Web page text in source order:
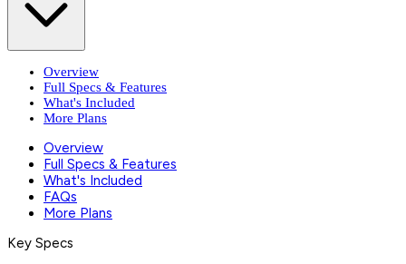
Overview
Full Specs & Features
What's Included
More Plans
Overview
Full Specs & Features
What's Included
FAQs
More Plans
Key Specs